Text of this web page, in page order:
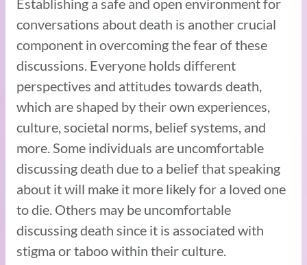
Establishing a safe and open environment for
conversations about death is another crucial
component in overcoming the fear of these
discussions. Everyone holds different
perspectives and attitudes towards death,
which are shaped by their own experiences,
culture, societal norms, belief systems, and
more. Some individuals are uncomfortable
discussing death due to a belief that speaking
about it will make it more likely for a loved one
to die. Others may be uncomfortable
discussing death since it is associated with
stigma or taboo within their culture.